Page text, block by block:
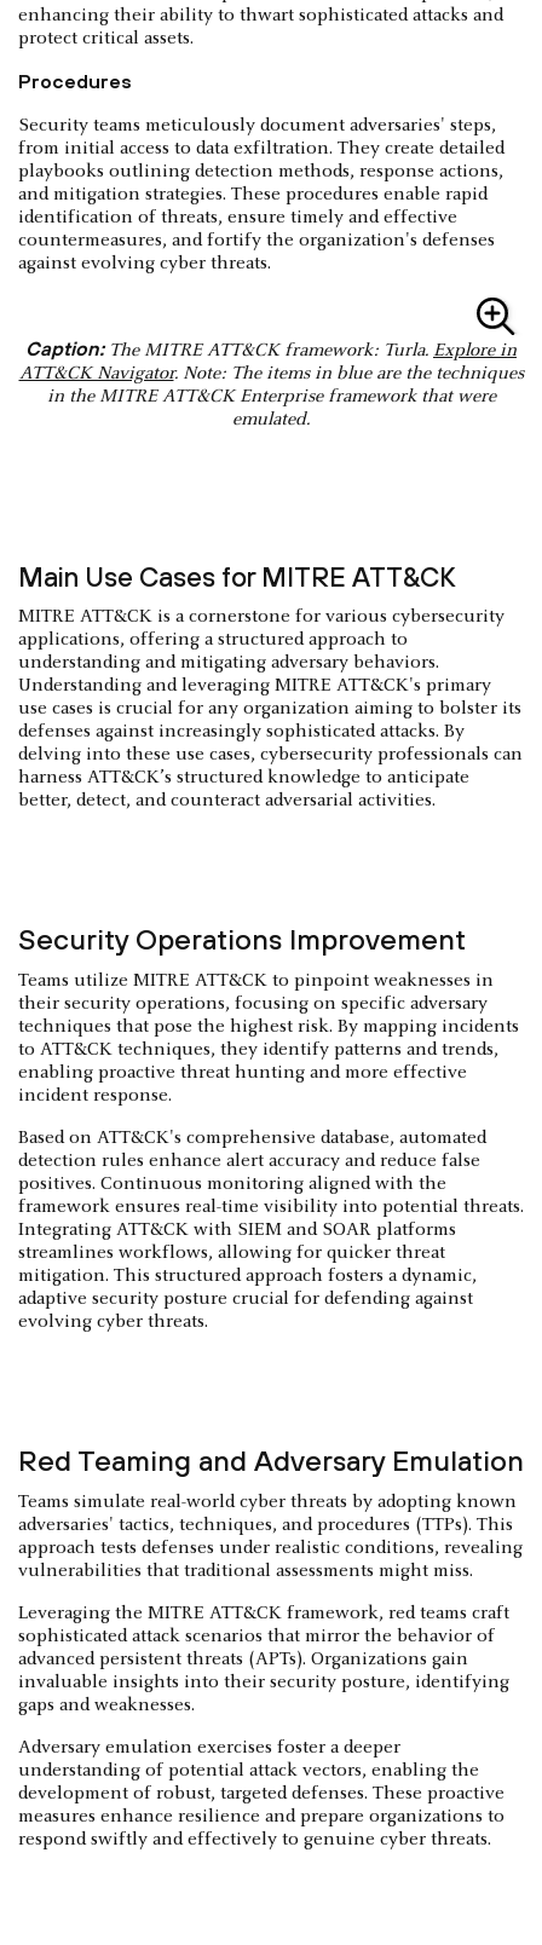
enhancing their ability to thwart sophisticated attacks and
protect critical assets.
Procedures
Security teams meticulously document adversaries' steps,
from initial access to data exfiltration. They create detailed
playbooks outlining detection methods, response actions,
and mitigation strategies. These procedures enable rapid
identification of threats, ensure timely and effective
countermeasures, and fortify the organization's defenses
against evolving cyber threats.
Caption:The MITRE ATT&CK framework: Turla. Explore in
ATT&CK Navigator. Note: The items in blue are the techniques
in the MITRE ATT&CK Enterprise framework that were
emulated.
Main Use Cases for MITRE ATT&CK
MITRE ATT&CK is a cornerstone for various cybersecurity
applications, offering a structured approach to
understanding and mitigating adversary behaviors.
Understanding and leveraging MITRE ATT&CK's primary
use cases is crucial for any organization aiming to bolster its
defenses against increasingly sophisticated attacks. By
delving into these use cases, cybersecurity professionals can
harness ATT&CK’s structured knowledge to anticipate
better, detect, and counteract adversarial activities.
Security Operations Improvement
Teams utilize MITRE ATT&CK to pinpoint weaknesses in
their security operations, focusing on specific adversary
techniques that pose the highest risk. By mapping incidents
to ATT&CK techniques, they identify patterns and trends,
enabling proactive threat hunting and more effective
incident response.
Based on ATT&CK's comprehensive database, automated
detection rules enhance alert accuracy and reduce false
positives. Continuous monitoring aligned with the
framework ensures real-time visibility into potential threats.
Integrating ATT&CK with SIEM and SOAR platforms
streamlines workflows, allowing for quicker threat
mitigation. This structured approach fosters a dynamic,
adaptive security posture crucial for defending against
evolving cyber threats.
Red Teaming and Adversary Emulation
Teams simulate real-world cyber threats by adopting known
adversaries' tactics, techniques, and procedures (TTPs). This
approach tests defenses under realistic conditions, revealing
vulnerabilities that traditional assessments might miss.
Leveraging the MITRE ATT&CK framework, red teams craft
sophisticated attack scenarios that mirror the behavior of
advanced persistent threats (APTs). Organizations gain
invaluable insights into their security posture, identifying
gaps and weaknesses.
Adversary emulation exercises foster a deeper
understanding of potential attack vectors, enabling the
development of robust, targeted defenses. These proactive
measures enhance resilience and prepare organizations to
respond swiftly and effectively to genuine cyber threats.